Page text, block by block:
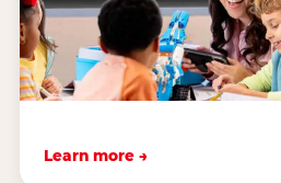
Learn more →